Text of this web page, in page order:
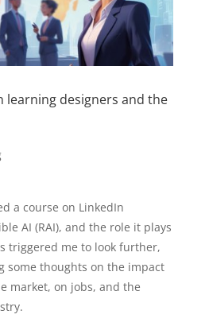
learning designers and the
a course on LinkedIn
AI (RAI), and the role it plays
triggered me to look further,
some thoughts on the impact
market, on jobs, and the